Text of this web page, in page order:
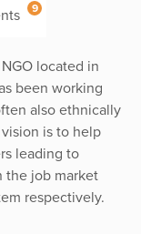
9
NGO located in
been working
also ethnically
is to help
leading to
the job market
respectively.